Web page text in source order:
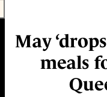
May
meals